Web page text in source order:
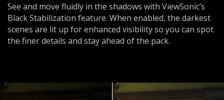
See and move fluidly in the shadows with ViewSonic’s
Black Stabilization feature. When enabled, the darkest
scenes are lit up for enhanced visibility so you can spot
the finer details and stay ahead of the pack.​